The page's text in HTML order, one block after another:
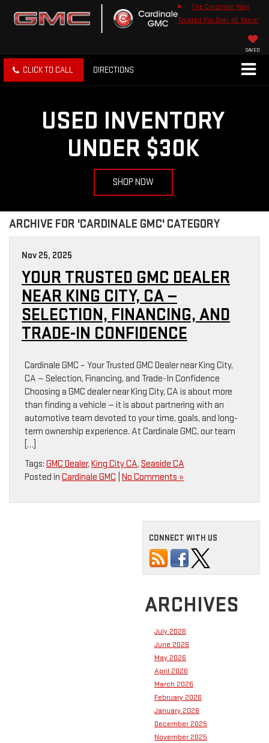
The Cardinale Way!
Trusted For Over 45 Years!
SAVED
CLICK TO CALL DIRECTIONS
USED INVENTORY
UNDER $30K
SHOP NOW
ARCHIVE FOR 'CARDINALE GMC' CATEGORY
Nov 25, 2025
YOUR TRUSTED GMC DEALER
NEAR KING CITY, CA —
SELECTION, FINANCING, AND
TRADE-IN CONFIDENCE
Cardinale GMC – Your Trusted GMC Dealer near King City,
CA — Selection, Financing, and Trade-In Confidence
Choosing a GMC dealer near King City, CA is about more
than finding a vehicle — it is about partnering with an
automotive team devoted to your time, goals, and long-
term ownership experience. At Cardinale GMC, our team
[…]
Tags: GMC Dealer, King City CA, Seaside CA
Posted in Cardinale GMC No Comments »
CONNECT WITH US
ARCHIVES
July 2026
June 2026
May 2026
April 2026
March 2026
February 2026
January 2026
December 2025
November 2025